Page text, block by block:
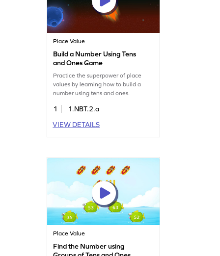
Place Value
Build a Number Using Tens
and Ones Game
Practice the superpower of place
values by learning how to build a
number using tens and ones.
1
1.NBT.2.a
VIEW DETAILS
Place Value
Find the Number using